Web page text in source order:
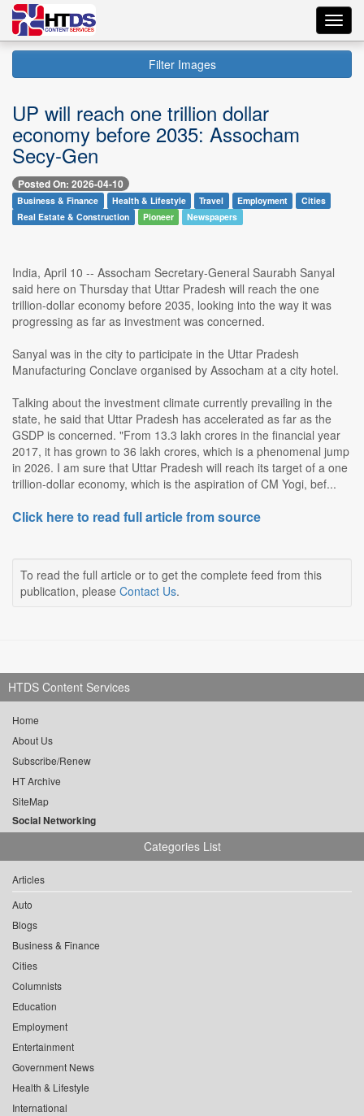
Filter Images
UP will reach one trillion dollar
economy before 2035: Assocham
Secy-Gen
Posted On: 2026-04-10
Business & Finance Health & Lifestyle Travel Employment
Cities
Real Estate & Construction
Pioneer Newspapers
India, April 10 -- Assocham Secretary-General Saurabh Sanyal
said here on Thursday that Uttar Pradesh will reach the one
trillion-dollar economy before 2035, looking into the way it was
progressing as far as investment was concerned.
Sanyal was in the city to participate in the Uttar Pradesh
Manufacturing Conclave organised by Assocham at a city hotel.
Talking about the investment climate currently prevailing in the
state, he said that Uttar Pradesh has accelerated as far as the
GSDP is concerned. "From 13.3 lakh crores in the financial year
2017, it has grown to 36 lakh crores, which is a phenomenal jump
in 2026. I am sure that Uttar Pradesh will reach its target of a one
trillion-dollar economy, which is the aspiration of CM Yogi, bef...
Click here to read full article from source
To read the full article or to get the complete feed from this
publication, please Contact Us.
HTDS Content Services
Home
About Us
Subscribe/Renew
HT Archive
SiteMap
Social Networking
Categories List
Articles
Auto
Blogs
Business & Finance
Cities
Columnists
Education
Employment
Entertainment
Government News
Health & Lifestyle
International